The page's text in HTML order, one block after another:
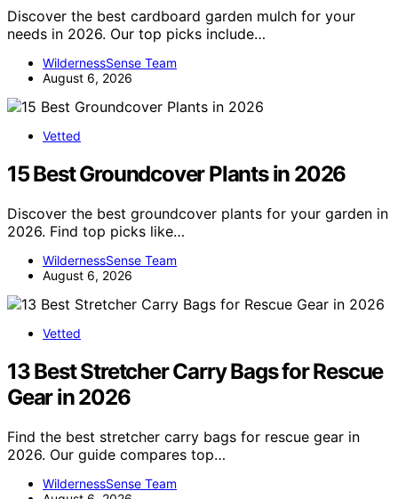
Discover the best cardboard garden mulch for your
needs in 2026. Our top picks include…
WildernessSense Team
August 6, 2026
Vetted
15 Best Groundcover Plants in 2026
Discover the best groundcover plants for your garden in
2026. Find top picks like…
WildernessSense Team
August 6, 2026
Vetted
13 Best Stretcher Carry Bags for Rescue
Gear in 2026
Find the best stretcher carry bags for rescue gear in
2026. Our guide compares top…
WildernessSense Team